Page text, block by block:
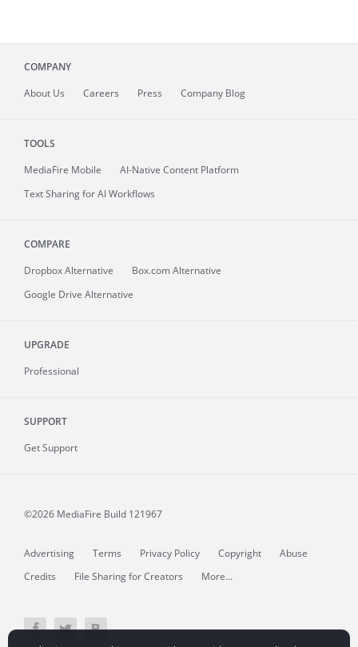
COMPANY
About Us Careers Press Company Blog
TOOLS
MediaFire Mobile
AI-Native Content Platform
Text Sharing for AI Workflows
COMPARE
Dropbox Alternative
Box.com Alternative
Google Drive Alternative
UPGRADE
Professional
SUPPORT
Get Support
©2026 MediaFire Build 121967
Advertising Terms Privacy Policy Copyright
Abuse
Credits
File Sharing for Creators More...